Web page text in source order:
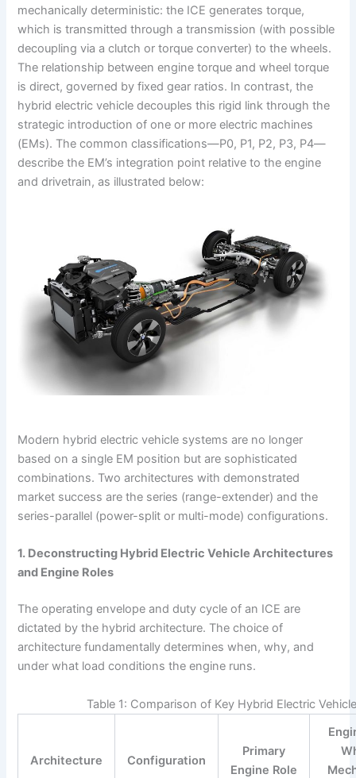
mechanically deterministic: the ICE generates torque,
which is transmitted through a transmission (with possible
decoupling via a clutch or torque converter) to the wheels.
The relationship between engine torque and wheel torque
is direct, governed by fixed gear ratios. In contrast, the
hybrid electric vehicle decouples this rigid link through the
strategic introduction of one or more electric machines
(EMs). The common classifications—P0, P1, P2, P3, P4—
describe the EM’s integration point relative to the engine
and drivetrain, as illustrated below:
Modern hybrid electric vehicle systems are no longer
based on a single EM position but are sophisticated
combinations. Two architectures with demonstrated
market success are the series (range-extender) and the
series-parallel (power-split or multi-mode) configurations.
1. Deconstructing Hybrid Electric Vehicle Architectures
and Engine Roles
The operating envelope and duty cycle of an ICE are
dictated by the hybrid architecture. The choice of
architecture fundamentally determines when, why, and
under what load conditions the engine runs.
Table 1: Comparison of Key Hybrid Electric
Architecture Configuration
Primary
Engine Role